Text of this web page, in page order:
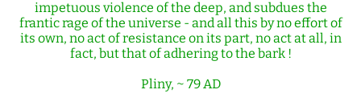
impetuous violence of the deep, and subdues the
frantic rage of the universe - and all this by no effort of
its own, no act of resistance on its part, no act at all, in
fact, but that of adhering to the bark !
Pliny, ~ 79 AD